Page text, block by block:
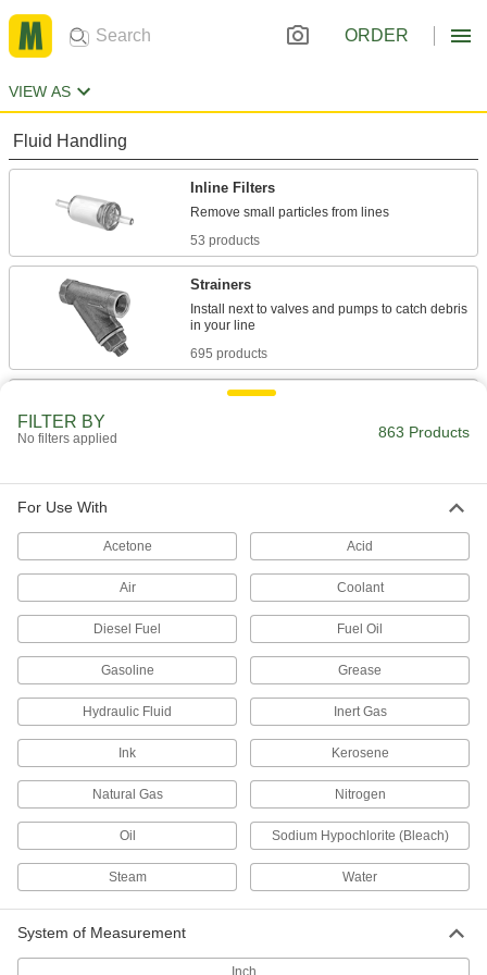
ORDER
VIEW AS
Fluid Handling
Inline Filters
53 products
Strainers
Install next to valves and pumps to catch debris
695 products
Strainer Screens
7 products
Use with filter cartridges to remove particles
Air Vent Valves
Eliminate air pockets from fluid lines to maintain
FILTER BY
No filters applied 863 Products
For Use With
Acetone Acid
Air Coolant
Diesel Fuel Fuel Oil
Gasoline Grease
Hydraulic Fluid Inert Gas
Ink Kerosene
Natural Gas Nitrogen
Oil Sodium Hypochlorite (Bleach)
Steam Water
System of Measurement
Inch